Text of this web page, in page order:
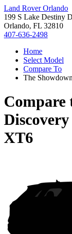
Land Rover Orlando
199 S Lake Destiny
Orlando, FL 32810
407-636-2498
Home
Select Model
Compare To
The
Compare
Discovery
XT6